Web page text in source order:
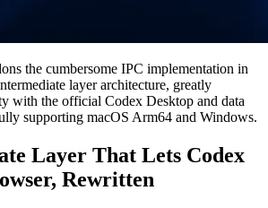
the cumbersome IPC implementation in
layer architecture, greatly
with the official Codex Desktop and data
supporting macOS Arm64 and Windows.
Layer That Lets Codex
Rewritten